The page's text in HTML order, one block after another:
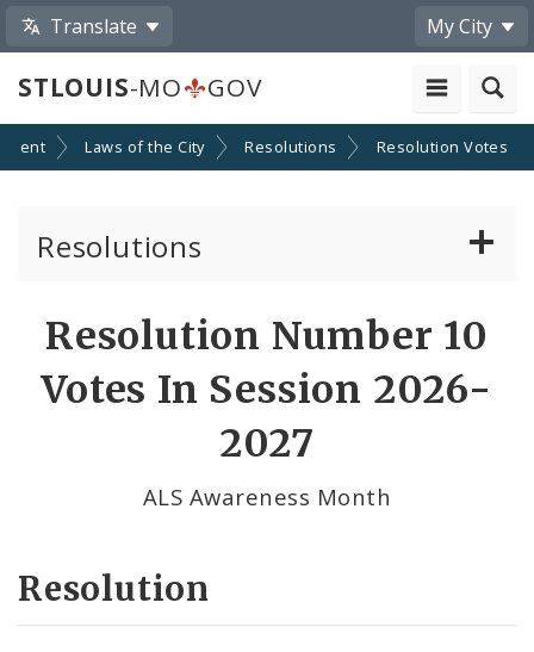
Translate My City
STLOUIS-MO GOV
Laws of the City Resolutions Resolution Votes
Resolutions
Resolution Number 10
Votes In Session 2026-
2027
ALS Awareness Month
Resolution